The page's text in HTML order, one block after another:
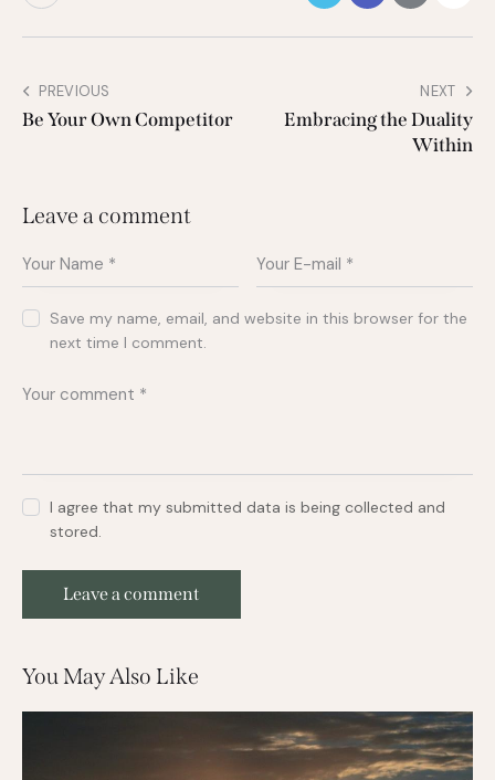
PREVIOUS
Be Your Own Competitor
NEXT
Embracing the Duality
Within
Leave a comment
Save my name, email, and website in this browser for the
next time I comment.
I agree that my submitted data is being collected and
stored.
You May Also Like